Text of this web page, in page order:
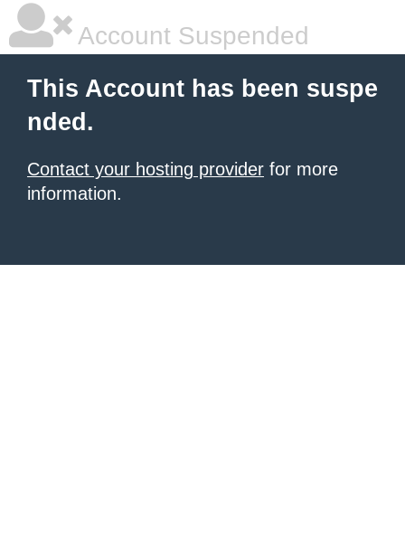
Account Suspended
This Account has been suspe
nded.
Contact your hosting provider for more
information.